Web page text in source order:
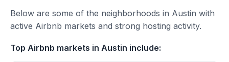
Below are some of the neighborhoods in Austin with
active Airbnb markets and strong hosting activity.
Top Airbnb markets in Austin include: